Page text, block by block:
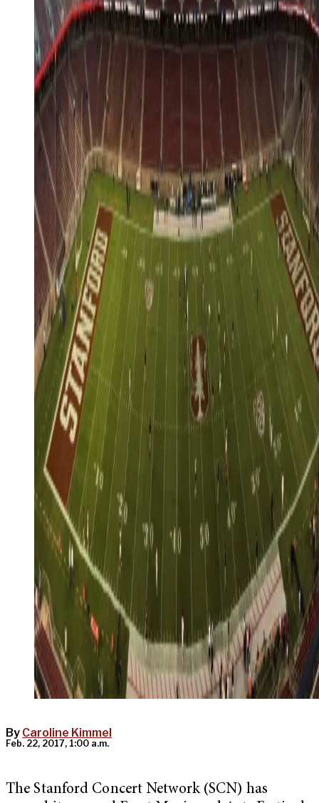
By Caroline Kimmel
Feb. 22, 2017, 1:00 a.m.
The Stanford Concert Network (SCN) has